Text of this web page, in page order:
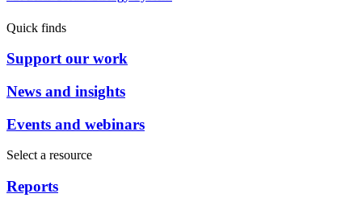
Quick finds
Support our work
News and insights
Events and webinars
Select a resource
Reports